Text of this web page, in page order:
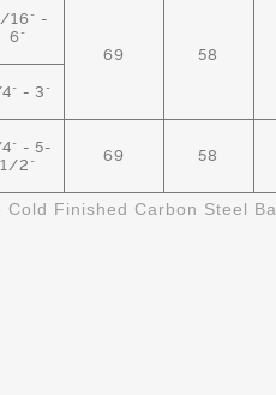
16" -
6"
69
58
- 3"
- 5-
1/2"
69 58
Cold Finished Carbon Steel